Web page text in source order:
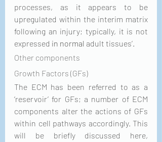
processes, as it appears to be
upregulated within the interim matrix
following an injury; typically, it is not
expressed in normal adult tissues’.
Other components
Growth Factors (GFs)
The ECM has been referred to as a
‘reservoir’ for GFs; a number of ECM
components alter the actions of GFs
within cell pathways accordingly. This
will be briefly discussed here,